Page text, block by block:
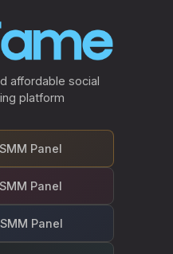
affordable social
platform
Panel
Panel
Panel